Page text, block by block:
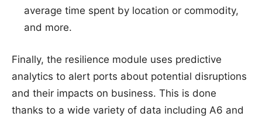
average time spent by location or commodity,
and more.
Finally, the resilience module uses predictive
analytics to alert ports about potential disruptions
and their impacts on business. This is done
thanks to a wide variety of data including A6 and